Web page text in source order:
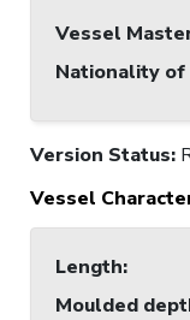
Vessel
Nationality of
Version Status:
Vessel
Length:
Moulded